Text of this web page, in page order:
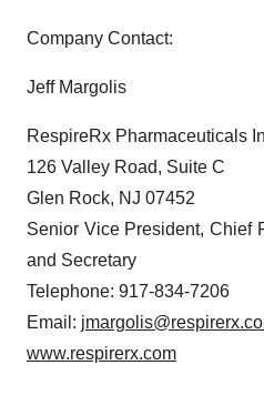
Company Contact:
Jeff Margolis
RespireRx Pharmaceuticals
126 Valley Road, Suite C
Glen Rock, NJ 07452
Senior Vice President, Chief
and Secretary
Telephone: 917-834-7206
Email:
www.respirerx.com